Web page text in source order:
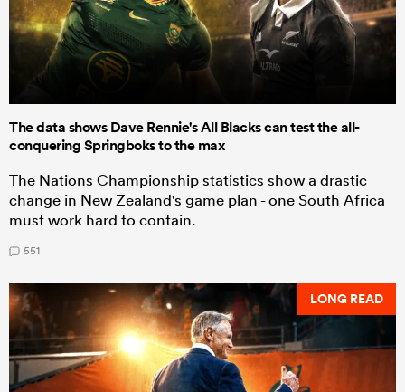
The data shows Dave Rennie's All Blacks can test the all-
conquering Springboks to the max
The Nations Championship statistics show a drastic
change in New Zealand's game plan - one South Africa
must work hard to contain.
551
LONG READ